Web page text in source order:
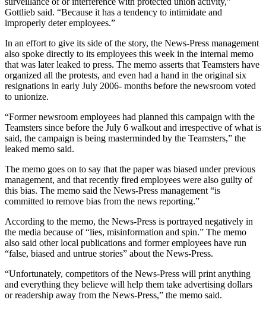
Gottlieb said. “Because it has a tendency to intimidate and
improperly deter employees.”
In an effort to give its side of the story, the News-Press management
also spoke directly to its employees this week in the internal memo
that was later leaked to press. The memo asserts that Teamsters have
organized all the protests, and even had a hand in the original six
resignations in early July 2006- months before the newsroom voted
to unionize.
“Former newsroom employees had planned this campaign with the
Teamsters since before the July 6 walkout and irrespective of what is
said, the campaign is being masterminded by the Teamsters,” the
leaked memo said.
The memo goes on to say that the paper was biased under previous
management, and that recently fired employees were also guilty of
this bias. The memo said the News-Press management “is
committed to remove bias from the news reporting.”
According to the memo, the News-Press is portrayed negatively in
the media because of “lies, misinformation and spin.” The memo
also said other local publications and former employees have run
“false, biased and untrue stories” about the News-Press.
“Unfortunately, competitors of the News-Press will print anything
and everything they believe will help them take advertising dollars
or readership away from the News-Press,” the memo said.